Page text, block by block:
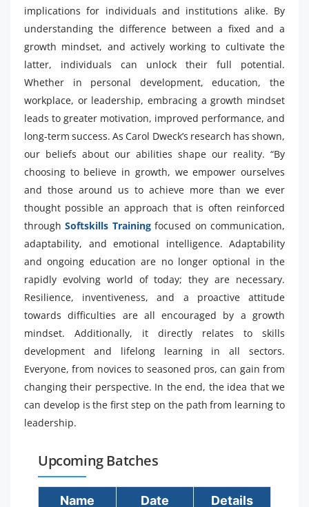
implications for individuals and institutions alike. By
understanding the difference between a fixed and a
growth mindset, and actively working to cultivate the
latter, individuals can unlock their full potential.
Whether in personal development, education, the
workplace, or leadership, embracing a growth mindset
leads to greater motivation, improved performance, and
long-term success. As Carol Dweck’s research has shown,
our beliefs about our abilities shape our reality. “By
choosing to believe in growth, we empower ourselves
and those around us to achieve more than we ever
thought possible an approach that is often reinforced
throughSoftskills Trainingfocused on communication,
adaptability, and emotional intelligence. Adaptability
and ongoing education are no longer optional in the
rapidly evolving world of today; they are necessary.
Resilience, inventiveness, and a proactive attitude
towards difficulties are all encouraged by a growth
mindset. Additionally, it directly relates to skills
development and lifelong learning in all sectors.
Everyone, from novices to seasoned pros, can gain from
changing their perspective. In the end, the idea that we
can develop is the first step on the path from learning to
leadership.
Upcoming Batches
Name Date Details